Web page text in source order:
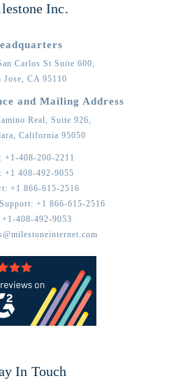
Inc.
Carlos St Suite 600,
Jose, CA 95110
and Mailing Address
Real, Suite 926,
California 95050
+1-408-200-2211
+1 408-492-9055
+1 866-615-2516
+1 866-615-2516
+1-408-492-9053
In Touch